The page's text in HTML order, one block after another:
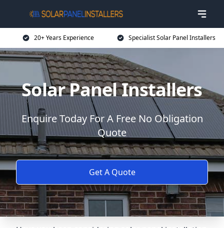
20+ Years Experience Specialist Solar Panel Installers
Solar Panel Installers
Enquire Today For A Free No Obligation
Quote
Get A Quote